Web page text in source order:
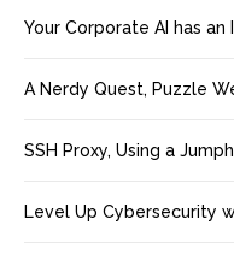
Your Corporate AI has an
A Nerdy Quest, Puzzle
SSH Proxy, Using a
Level Up Cybersecurity